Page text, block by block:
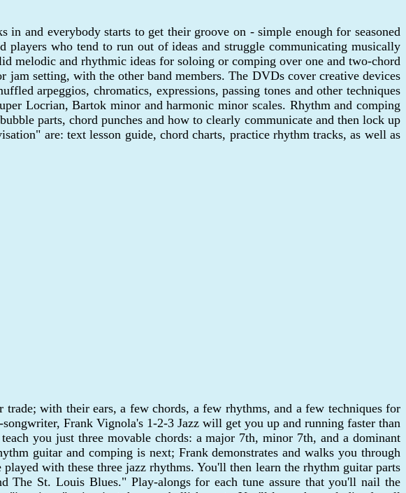
and everybody starts to get their groove on - simple enough for seasoned
players who tend to run out of ideas and struggle communicating musically
melodic and rhythmic ideas for soloing or comping over one and two-chord
setting, with the other band members. The DVDs cover creative devices
arpeggios, chromatics, expressions, passing tones and other techniques
Locrian, Bartok minor and harmonic minor scales. Rhythm and comping
parts, chord punches and how to clearly communicate and then lock up
are: text lesson guide, chord charts, practice rhythm tracks, as well as
with their ears, a few chords, a few rhythms, and a few techniques for
Frank Vignola's 1-2-3 Jazz will get you up and running faster than
you just three movable chords: a major 7th, minor 7th, and a dominant
guitar and comping is next; Frank demonstrates and walks you through
with these three jazz rhythms. You'll then learn the rhythm guitar parts
St. Louis Blues." Play-alongs for each tune assure that you'll nail the